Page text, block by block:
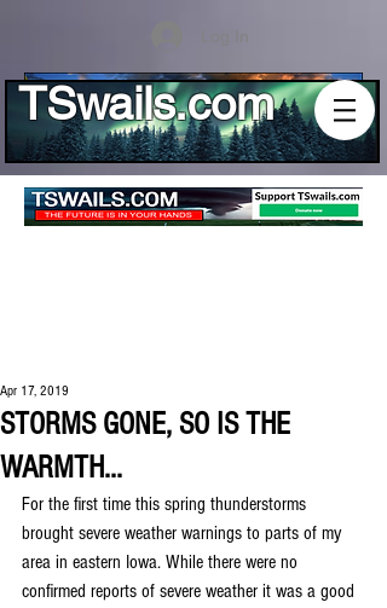
Log In
TSwails.com
STORMS GONE, SO IS THE
WARMTH...
Apr 17, 2019
For the first time this spring thunderstorms
brought severe weather warnings to parts of my
area in eastern Iowa. While there were no
confirmed reports of severe weather it was a good